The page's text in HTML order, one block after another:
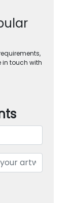
in touch with